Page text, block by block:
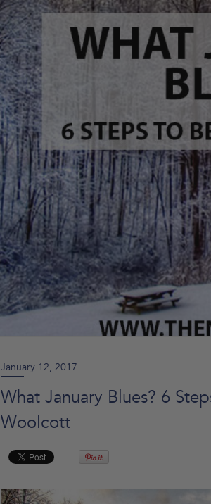
January 12, 2017
What January Blues? 6
Woolcott